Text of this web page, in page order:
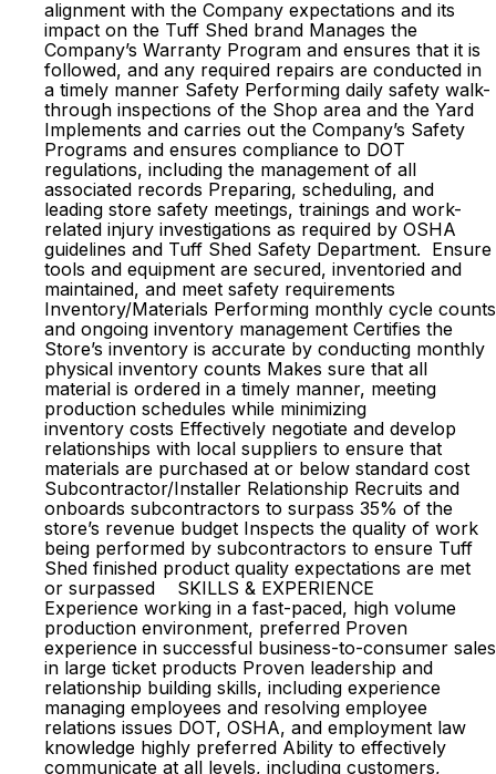
alignment with the Company expectations and its
impact on the Tuff Shed brand Manages the
Company’s Warranty Program and ensures that it is
followed, and any required repairs are conducted in
a timely manner Safety Performing daily safety walk-
through inspections of the Shop area and the Yard
Implements and carries out the Company’s Safety
Programs and ensures compliance to DOT
regulations, including the management of all
associated records Preparing, scheduling, and
leading store safety meetings, trainings and work-
related injury investigations as required by OSHA
guidelines and Tuff Shed Safety Department. Ensure
tools and equipment are secured, inventoried and
maintained, and meet safety requirements
Inventory/Materials Performing monthly cycle counts
and ongoing inventory management Certifies the
Store’s inventory is accurate by conducting monthly
physical inventory counts Makes sure that all
material is ordered in a timely manner, meeting
production schedules while minimizing
inventory costs Effectively negotiate and develop
relationships with local suppliers to ensure that
materials are purchased at or below standard cost
Subcontractor/Installer Relationship Recruits and
onboards subcontractors to surpass 35% of the
store’s revenue budget Inspects the quality of work
being performed by subcontractors to ensure Tuff
Shed finished product quality expectations are met
or surpassed SKILLS & EXPERIENCE
Experience working in a fast-paced, high volume
production environment, preferred Proven
experience in successful business-to-consumer sales
in large ticket products Proven leadership and
relationship building skills, including experience
managing employees and resolving employee
relations issues DOT, OSHA, and employment law
knowledge highly preferred Ability to effectively
communicate at all levels, including customers,